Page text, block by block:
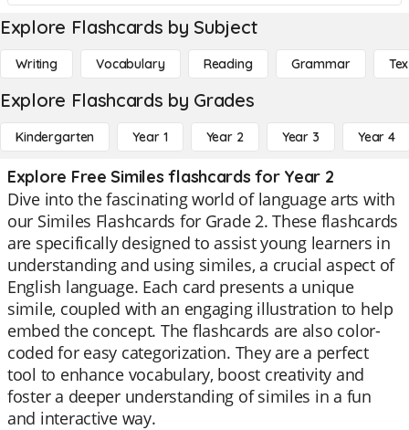
Explore Flashcards by Subject
Writing Vocabulary Reading Grammar
Explore Flashcards by Grades
Kindergarten Year 1 Year 2 Year 3 Year 4
Explore Free Similes flashcards for Year 2
Dive into the fascinating world of language arts with
our Similes Flashcards for Grade 2. These flashcards
are specifically designed to assist young learners in
understanding and using similes, a crucial aspect of
English language. Each card presents a unique
simile, coupled with an engaging illustration to help
embed the concept. The flashcards are also color-
coded for easy categorization. They are a perfect
tool to enhance vocabulary, boost creativity and
foster a deeper understanding of similes in a fun
and interactive way.